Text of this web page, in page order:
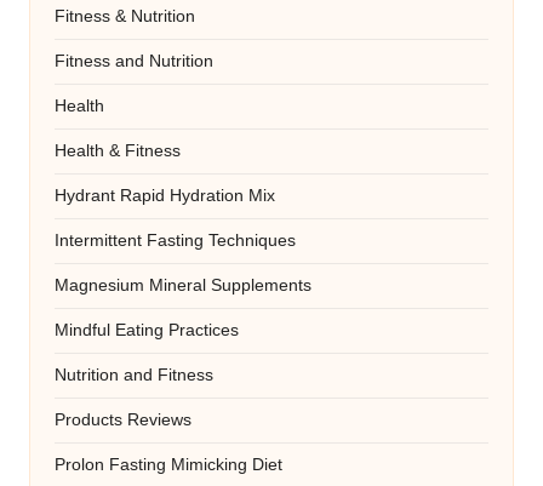
Fitness & Nutrition
Fitness and Nutrition
Health
Health & Fitness
Hydrant Rapid Hydration Mix
Intermittent Fasting Techniques
Magnesium Mineral Supplements
Mindful Eating Practices
Nutrition and Fitness
Products Reviews
Prolon Fasting Mimicking Diet